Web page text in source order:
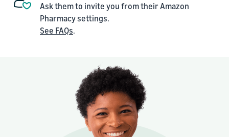
Ask them to invite you from their Amazon
Pharmacy settings.
See FAQs.